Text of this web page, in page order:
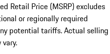
Retail Price (MSRP) excludes
or regionally required
potential tariffs. Actual selling